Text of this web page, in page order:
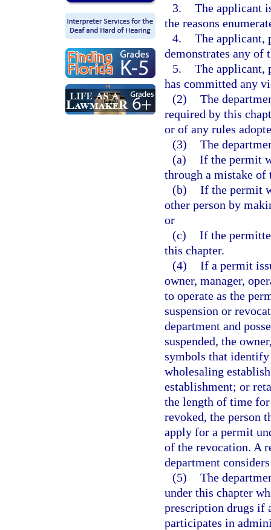
3. The applicant
the reasons
4. The applicant,
demonstrates any of
5. The applicant,
has committed any
(2) The
required by this
or of any rules
(3) The
(a) If the permit
through a mistake of
(b) If the permit
other person by
or
(c) If the
this chapter.
(4) If a permit
owner, manager,
to operate as the
suspension or
department and
suspended, the
symbols that identify
wholesaling
establishment; or
the length of time
revoked, the person
apply for a permit
of the revocation. A
department
(5) The
under this chapter
prescription drugs if
participates in